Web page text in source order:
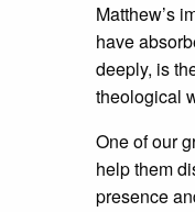
Matthew’s
have
deeply, is
theological
One of our
help them
presence